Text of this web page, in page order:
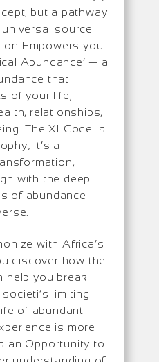
but a pathway
source
Empowers you
Abundance’ — a
that
of your life,
relationships,
The XI Code is
it’s a
with the deep
of abundance
with Africa’s
discover how the
help you break
limiting
of abundant
is more
an Opportunity to